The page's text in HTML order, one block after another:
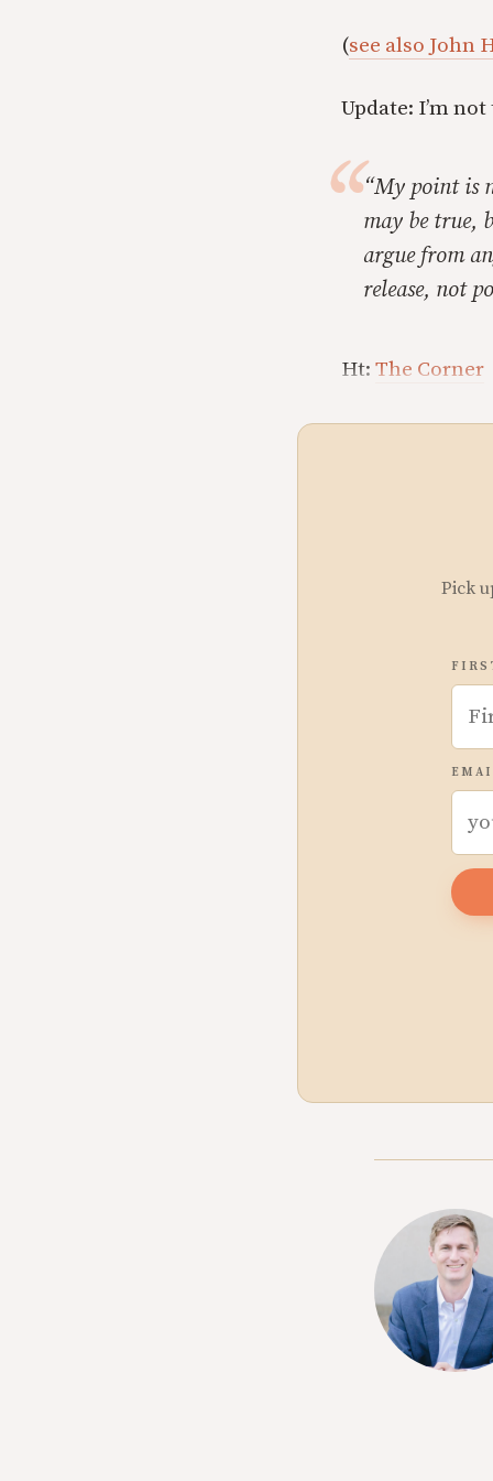
(see also John
Update: I’m
“My point is
may be true,
argue from
release, not
Ht: The Corner
Pick